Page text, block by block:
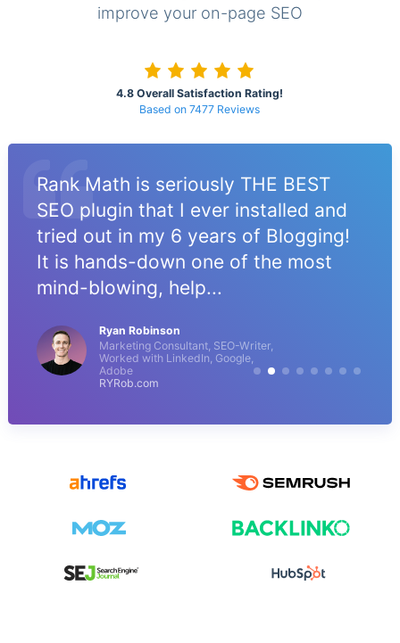
improve your on-page SEO
4.8 Overall Satisfaction Rating!
Based on 7477 Reviews
Rank Math is seriously THE BEST
SEO plugin that I ever installed and
tried out in my 6 years of Blogging!
It is hands-down one of the most
mind-blowing, help...
Ryan Robinson
Marketing Consultant, SEO-Writer,
Worked with LinkedIn, Google,
Adobe
RYRob.com